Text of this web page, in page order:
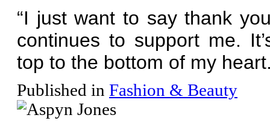
“I just want to say thank
continues to support me.
top to the bottom of my
Published in Fashion & Beauty